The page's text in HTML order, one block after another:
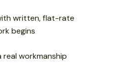
written, flat-rate
begins
real workmanship